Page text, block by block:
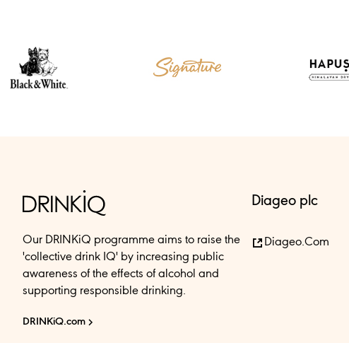
Our DRINKiQ programme aims to raise the
'collective drink IQ' by increasing public
awareness of the effects of alcohol and
supporting responsible drinking.
DRINKiQ.com
Diageo plc
Diageo.com